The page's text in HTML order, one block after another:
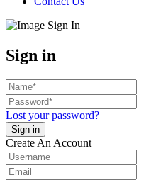
Sign in
Lost your password?
Create An Account